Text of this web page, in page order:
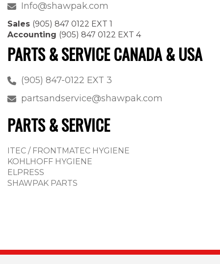
Info@shawpak.com
Sales (905) 847 0122 EXT 1
Accounting (905) 847 0122 EXT 4
PARTS & SERVICE CANADA & USA
(905) 847-0122 EXT 3
partsandservice@shawpak.com
PARTS & SERVICE
ITEC / FRONTMATEC HYGIENE
KOHLHOFF HYGIENE
ELPRESS
SHAWPAK PARTS